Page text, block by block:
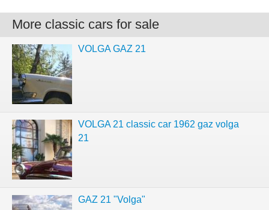
More classic cars for sale
VOLGA GAZ 21
VOLGA 21 classic car 1962 gaz volga
21
GAZ 21 "Volga"